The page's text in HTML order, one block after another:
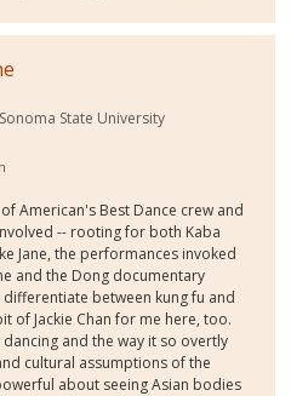
Sonoma State University
American's Best Dance crew and
-- rooting for both Kaba
Jane, the performances invoked
and the Dong documentary
differentiate between kung fu and
of Jackie Chan for me here, too.
and the way it so overtly
cultural assumptions of the
about seeing Asian bodies